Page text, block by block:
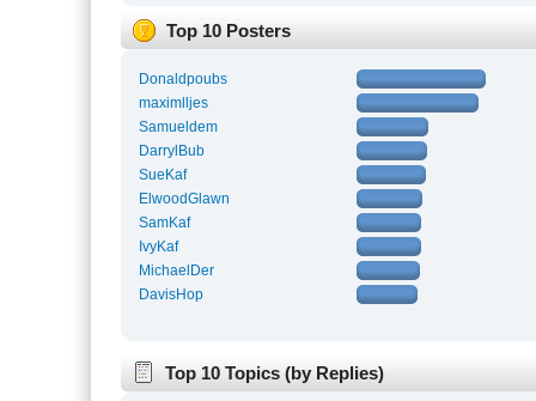
Top 10 Posters
Donaldpoubs
maximlljes
Samueldem
DarrylBub
SueKaf
ElwoodGlawn
SamKaf
IvyKaf
MichaelDer
DavisHop
Top 10 Topics (by Replies)